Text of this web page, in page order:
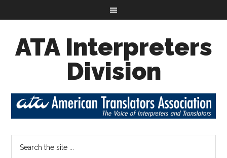
ATA Interpreters
Division